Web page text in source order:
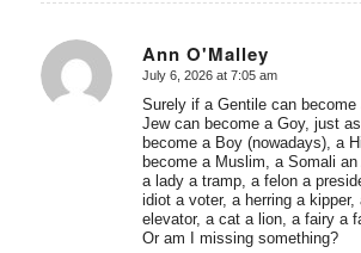
Ann O'Malley
says:
July 6, 2026 at 7:05 am
Surely if a Gentile can become
Jew can become a Goy, just
become a Boy (nowadays), a
become a Muslim, a Somali an
a lady a tramp, a felon a
idiot a voter, a herring a kipper,
elevator, a cat a lion, a fairy a
Or am I missing something?